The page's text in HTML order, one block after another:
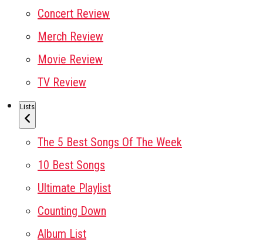
Concert Review
Merch Review
Movie Review
TV Review
Lists
The 5 Best Songs Of The Week
10 Best Songs
Ultimate Playlist
Counting Down
Album List